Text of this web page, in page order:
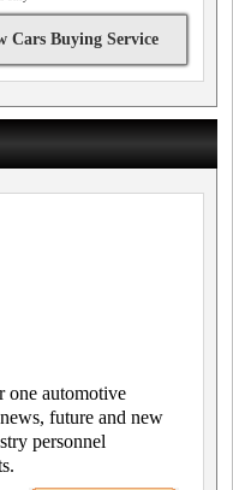
Cars Buying Service
one automotive
future and new
personnel